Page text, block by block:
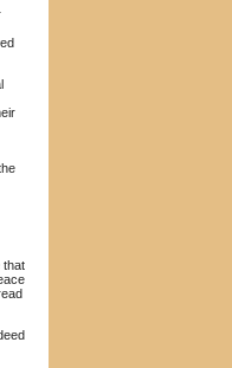
that